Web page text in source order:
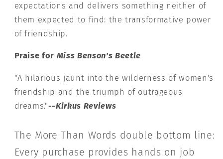
expectations and delivers something neither of
them expected to find: the transformative power
of friendship.
Praise for Miss Benson's Beetle
"A hilarious jaunt into the wilderness of women's
friendship and the triumph of outrageous
dreams."--Kirkus Reviews
The More Than Words double bottom line:
Every purchase provides hands on job